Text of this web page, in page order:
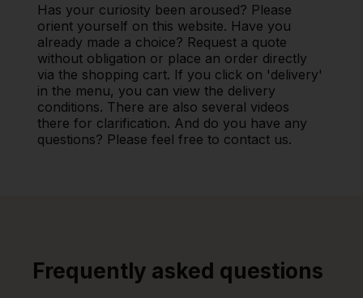
Has your curiosity been aroused? Please
orient yourself on this website. Have you
already made a choice? Request a quote
without obligation or place an order directly
via the shopping cart. If you click on 'delivery'
in the menu, you can view the delivery
conditions. There are also several videos
there for clarification. And do you have any
questions? Please feel free to contact us.
Frequently asked questions